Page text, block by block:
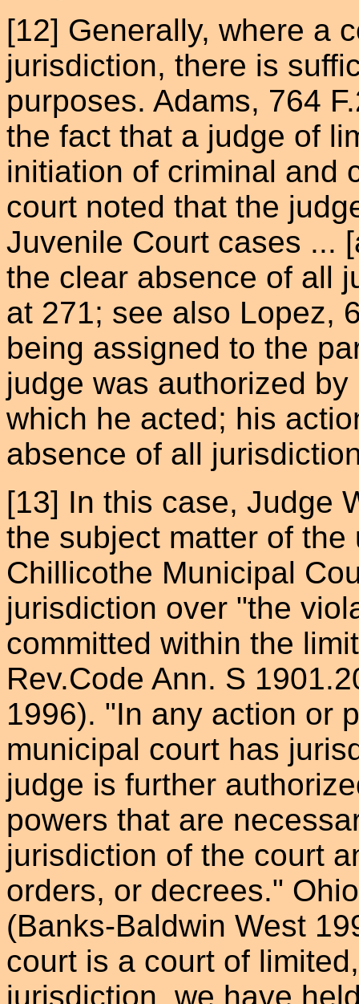
[12] Generally, where a
jurisdiction, there is
purposes. Adams, 764
the fact that a judge of
initiation of criminal and
court noted that the
Juvenile Court cases ...
the clear absence of all
at 271; see also Lopez,
being assigned to the
judge was authorized
which he acted; his
absence of all
[13] In this case, Judge
the subject matter of
Chillicothe Municipal
jurisdiction over "the
committed within the
Rev.Code Ann. S
1996). "In any action or
municipal court has
judge is further
powers that are
jurisdiction of the court
orders, or decrees."
(Banks-Baldwin West
court is a court of
jurisdiction, we have